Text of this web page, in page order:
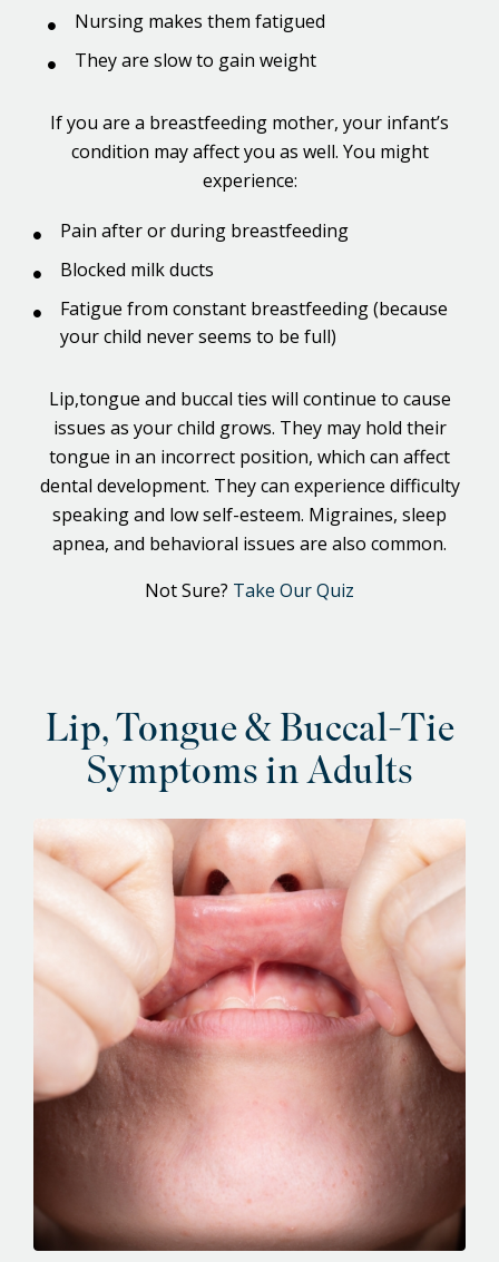
Nursing makes them fatigued
They are slow to gain weight
If you are a breastfeeding mother, your infant’s
condition may affect you as well. You might
experience:
Pain after or during breastfeeding
Blocked milk ducts
Fatigue from constant breastfeeding (because
your child never seems to be full)
Lip,tongue and buccal ties will continue to cause
issues as your child grows. They may hold their
tongue in an incorrect position, which can affect
dental development. They can experience difficulty
speaking and low self-esteem. Migraines, sleep
apnea, and behavioral issues are also common.
Not Sure? Take Our Quiz
Lip, Tongue & Buccal-Tie
Symptoms in Adults